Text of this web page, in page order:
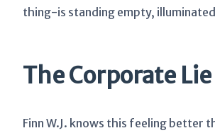
thing-is standing empty,
The Corporate Lie
Finn W.J. knows this feeling better